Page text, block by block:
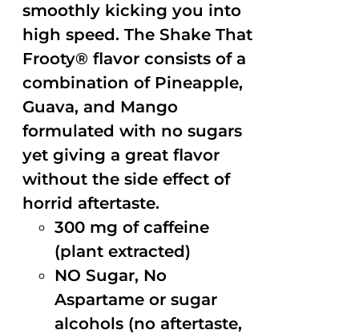
smoothly kicking you into
high speed. The Shake That
Frooty® flavor consists of a
combination of Pineapple,
Guava, and Mango
formulated with no sugars
yet giving a great flavor
without the side effect of
horrid aftertaste.
300 mg of caffeine
(plant extracted)
NO Sugar, No
Aspartame or sugar
alcohols (no aftertaste,